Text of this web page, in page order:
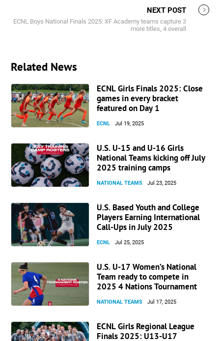
NEXT POST
ECNL Boys National Finals 2025: XF Academy teams capture 3
more titles, 4 overall
Related News
ECNL Girls Finals 2025: Close
games in every bracket
featured on Day 1
ECNL Jul 19, 2025
U.S. U-15 and U-16 Girls
National Teams kicking off July
2025 training camps
NATIONAL TEAMS Jul 23, 2025
U.S. Based Youth and College
Players Earning International
Call-Ups in July 2025
ECNL Jul 25, 2025
U.S. U-17 Women’s National
Team ready to compete in
2025 4 Nations Tournament
NATIONAL TEAMS Jul 17, 2025
ECNL Girls Regional League
Finals 2025: U13-U17